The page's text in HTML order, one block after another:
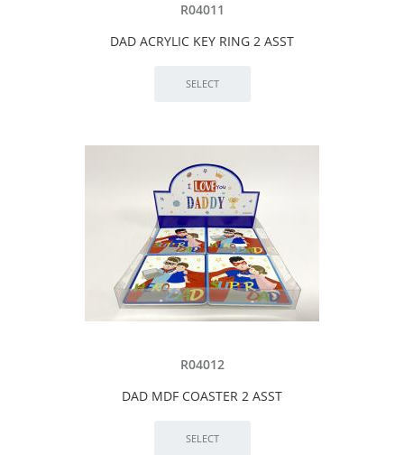
R04011
DAD ACRYLIC KEY RING 2 ASST
R04012
DAD MDF COASTER 2 ASST